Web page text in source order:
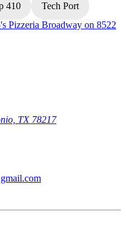
410 Tech Port
TX 78217